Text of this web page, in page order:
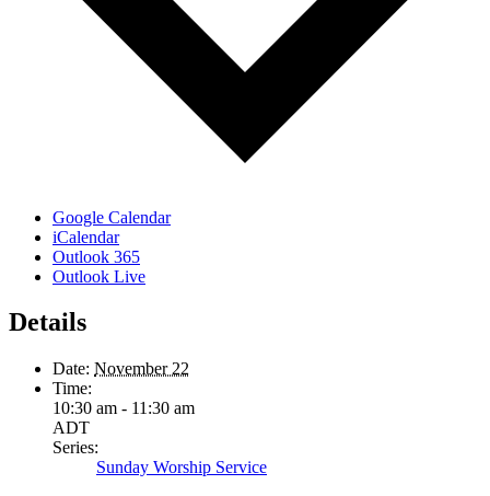
Google Calendar
iCalendar
Outlook 365
Outlook Live
Details
Date: November 22
Time:
10:30 am - 11:30 am
ADT
Series:
Sunday Worship Service